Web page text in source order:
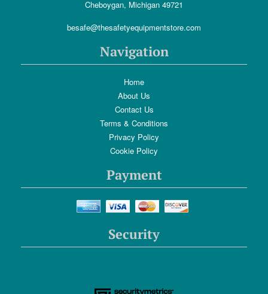
Cheboygan, Michigan 49721
besafe@thesafetyequipmentstore.com
Navigation
Home
About Us
Contact Us
Terms & Conditions
Privacy Policy
Cookie Policy
Payment
Security